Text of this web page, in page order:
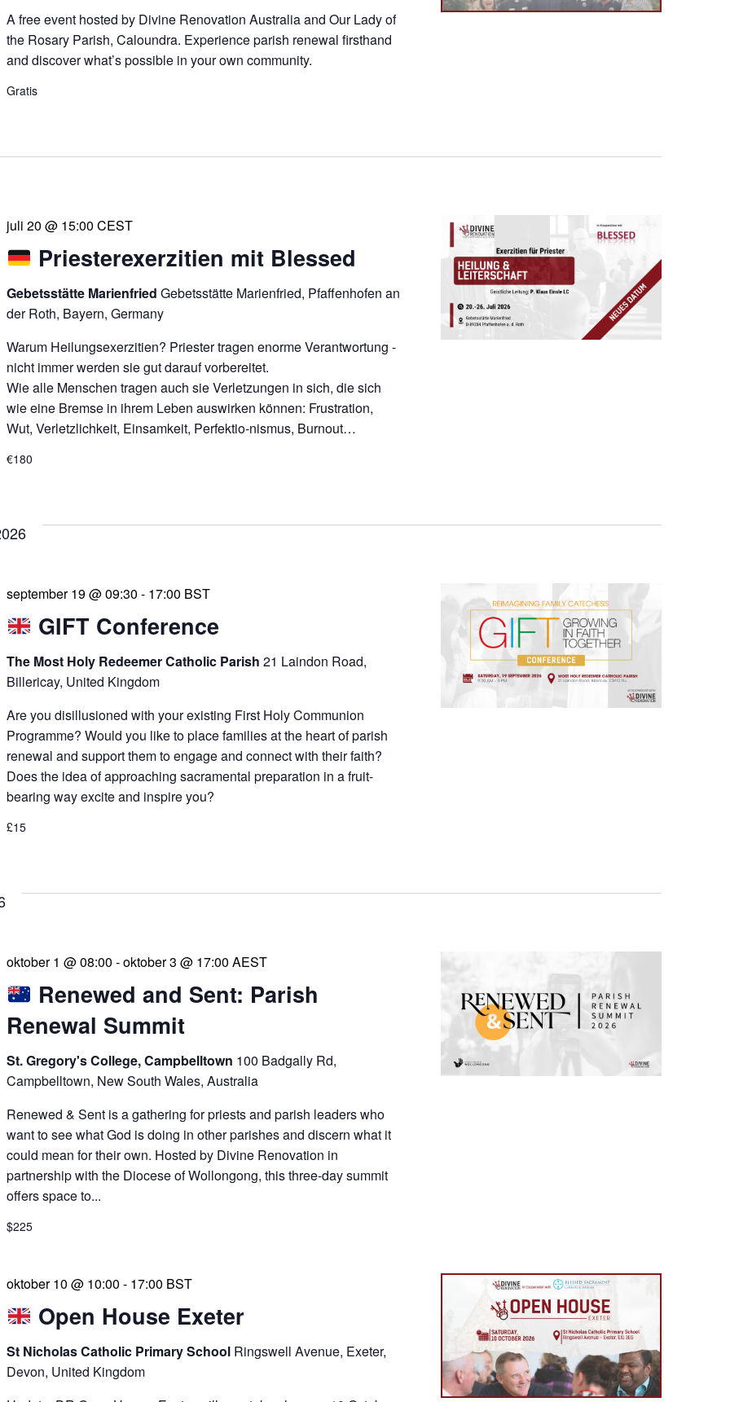
A free event hosted by Divine Renovation Australia and Our Lady of
the Rosary Parish, Caloundra. Experience parish renewal firsthand
and discover what’s possible in your own community.
Gratis
Priesterexerzitien mit Blessed
juli 20 @ 15:00 CEST
Gebetsstätte MarienfriedGebetsstätte Marienfried, Pfaffenhofen an
der Roth, Bayern, Germany
Warum Heilungsexerzitien? Priester tragen enorme Verantwortung -
nicht immer werden sie gut darauf vorbereitet.
Wie alle Menschen tragen auch sie Verletzungen in sich, die sich
wie eine Bremse in ihrem Leben auswirken können: Frustration,
Wut, Verletzlichkeit, Einsamkeit, Perfektio-nismus, Burnout…
€180
GIFT Conference
september 19 @ 09:30 - 17:00 BST
The Most Holy Redeemer Catholic Parish21 Laindon Road,
Billericay, United Kingdom
Are you disillusioned with your existing First Holy Communion
Programme? Would you like to place families at the heart of parish
renewal and support them to engage and connect with their faith?
Does the idea of approaching sacramental preparation in a fruit-
bearing way excite and inspire you?
£15
Renewed and Sent: Parish
Renewal Summit
oktober 1 @ 08:00 -oktober 3 @ 17:00 AEST
St. Gregory's College, Campbelltown 100 Badgally Rd,
Campbelltown, New South Wales, Australia
Renewed & Sent is a gathering for priests and parish leaders who
want to see what God is doing in other parishes and discern what it
could mean for their own. Hosted by Divine Renovation in
partnership with the Diocese of Wollongong, this three-day summit
offers space to...
$225
Open House Exeter
oktober 10 @ 10:00 - 17:00 BST
St Nicholas Catholic Primary School Ringswell Avenue, Exeter,
Devon, United Kingdom